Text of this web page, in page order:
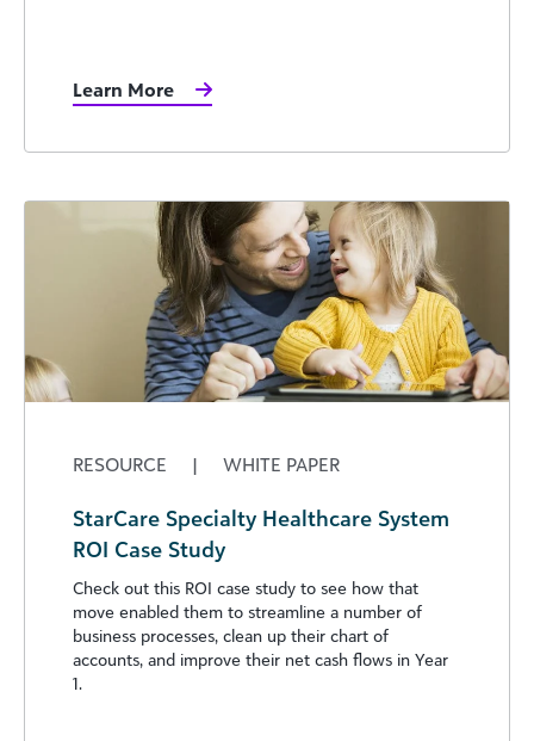
Learn More
RESOURCE | WHITE PAPER
StarCare Specialty Healthcare System
ROI Case Study
Check out this ROI case study to see how that
move enabled them to streamline a number of
business processes, clean up their chart of
accounts, and improve their net cash flows in Year
1.